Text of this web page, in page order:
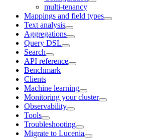
multi-tenancy
Mappings and field types
Text analysis
Aggregations
Query DSL
Search
API reference
Benchmark
Clients
Machine learning
Monitoring your cluster
Observability
Tools
Troubleshooting
Migrate to Lucenia